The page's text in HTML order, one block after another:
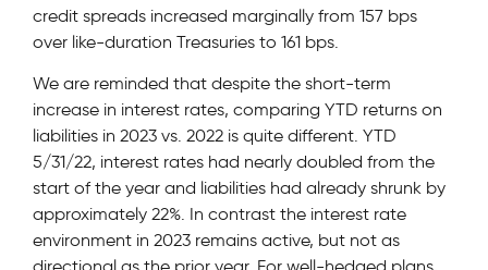
credit spreads increased marginally from 157 bps
over like-duration Treasuries to 161 bps.
We are reminded that despite the short-term
increase in interest rates, comparing YTD returns on
liabilities in 2023 vs. 2022 is quite different. YTD
5/31/22, interest rates had nearly doubled from the
start of the year and liabilities had already shrunk by
approximately 22%. In contrast the interest rate
environment in 2023 remains active, but not as